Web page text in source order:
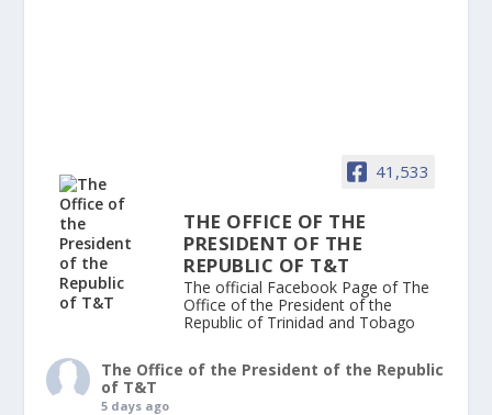
41,533
THE OFFICE OF THE
PRESIDENT OF THE
REPUBLIC OF T&T
The official Facebook Page of The
Office of the President of the
Republic of Trinidad and Tobago
The Office of the President of the Republic
of T&T
5 days ago